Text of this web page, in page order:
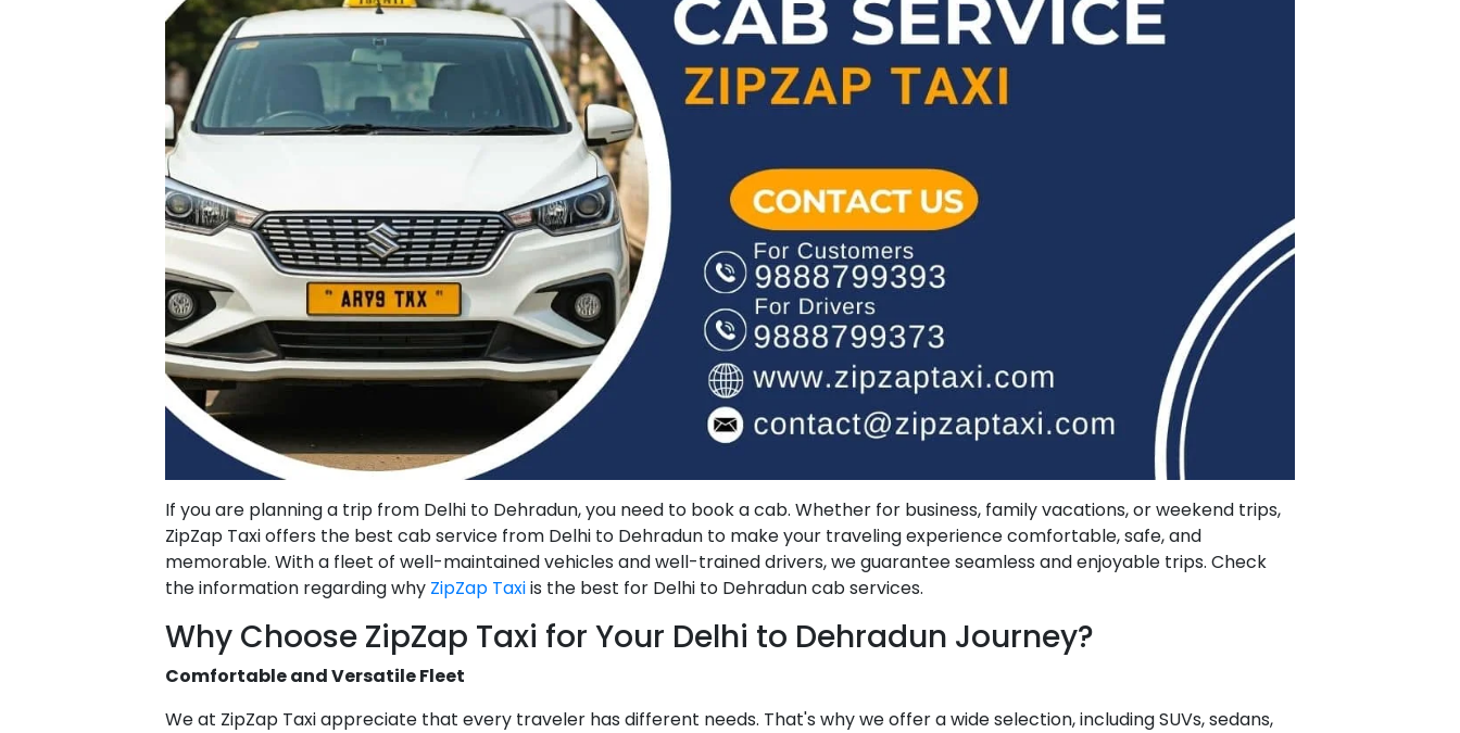
If you are planning a trip from Delhi to Dehradun, you need to book a cab. Whether for business, family vacations, or weekend trips,
ZipZap Taxi offers the best cab service from Delhi to Dehradun to make your traveling experience comfortable, safe, and
memorable. With a fleet of well-maintained vehicles and well-trained drivers, we guarantee seamless and enjoyable trips. Check
the information regarding why ZipZap Taxiis the best for Delhi to Dehradun cab services.
Why Choose ZipZap Taxi for Your Delhi to Dehradun Journey?
Comfortable and Versatile Fleet
We at ZipZap Taxi appreciate that every traveler has different needs. That's why we offer a wide selection, including SUVs, sedans,